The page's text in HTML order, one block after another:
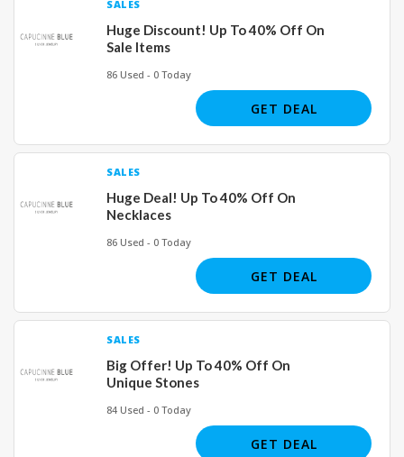
SALES
Huge Discount! Up To 40% Off On
Sale Items
86 Used - 0 Today
GET DEAL
SALES
Huge Deal! Up To 40% Off On
Necklaces
86 Used - 0 Today
GET DEAL
SALES
Big Offer! Up To 40% Off On
Unique Stones
84 Used - 0 Today
GET DEAL